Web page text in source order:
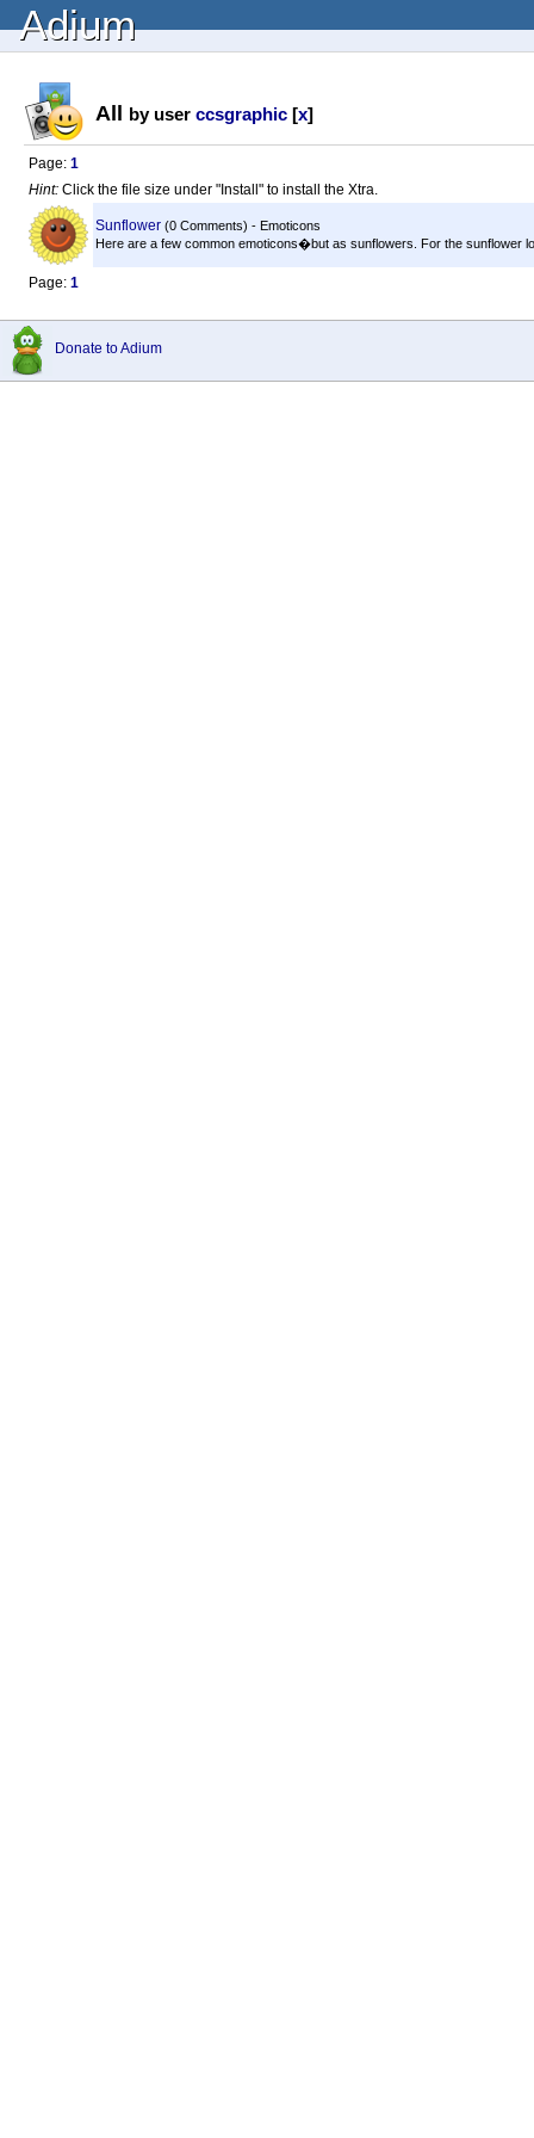
Adium
All by user ccsgraphic [x]
Page: 1
Hint: Click the file size under "Install" to install the Xtra.
Sunflower (0 Comments) - Emoticons
Here are a few common emoticons�but as sunflowers. For the sunflower
Page: 1
Donate to Adium